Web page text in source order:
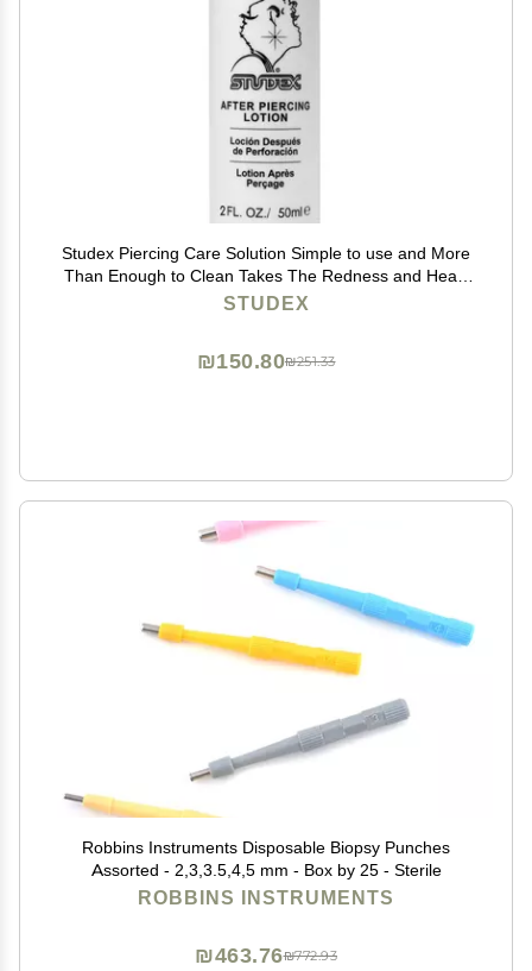
Studex Piercing Care Solution Simple to use and More
Than Enough to Clean Takes The Redness and Heals
Quickly
STUDEX
₪251.33
₪150.80
Robbins Instruments Disposable Biopsy Punches
Assorted - 2,3,3.5,4,5 mm - Box by 25 - Sterile
ROBBINS INSTRUMENTS
₪772.93
₪463.76